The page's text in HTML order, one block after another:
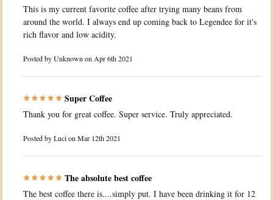
This is my current favorite coffee after trying many beans from
around the world. I always end up coming back to Legendee for it's
rich flavor and low acidity.
Posted byUnknown on Apr 6th 2021
Super Coffee
Thank you for great coffee. Super service. Truly appreciated.
Posted byLucion Mar 12th 2021
The absolute best coffee
The best coffee there is....simply put. I have been drinking it for 12